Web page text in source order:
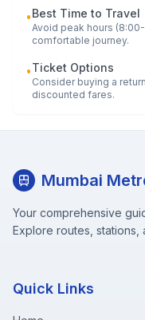
•Best Time to Travel
Avoid peak hours
comfortable journey.
•Ticket Options
Consider buying a
discounted fares.
Mumbai
Your comprehensive
Explore routes, stations,
Quick Links